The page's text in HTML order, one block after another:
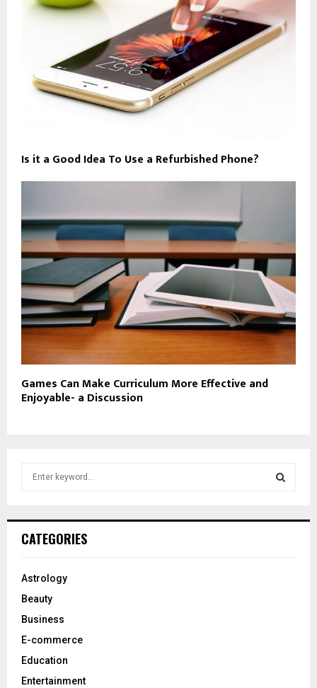
Is it a Good Idea To Use a Refurbished Phone?
Games Can Make Curriculum More Effective and
Enjoyable- a Discussion
h
o
:
CATEGORIES
Astrology
Beauty
Business
E-commerce
Education
Entertainment